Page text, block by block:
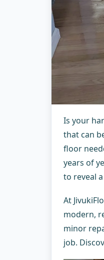
Is your
that can
floor
years of
to reveal
At
modern,
minor
job.